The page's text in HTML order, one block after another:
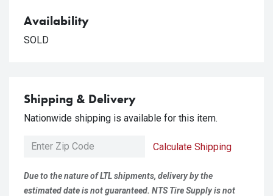
Availability
SOLD
Shipping & Delivery
Nationwide shipping is available for this item.
Calculate Shipping
Due to the nature of LTL shipments, delivery by the
estimated date is not guaranteed. NTS Tire Supply is not